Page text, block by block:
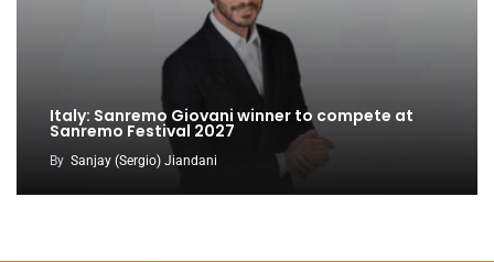
Italy: Sanremo Giovani winner to compete at
Sanremo Festival 2027
By Sanjay (Sergio) Jiandani